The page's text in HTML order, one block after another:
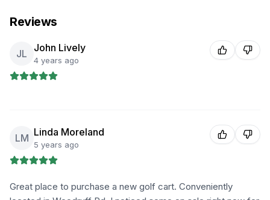
Reviews
JL John Lively
4 years ago
LM Linda Moreland
5 years ago
Great place to purchase a new golf cart. Conveniently